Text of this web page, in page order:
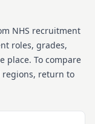
NHS recruitment
roles, grades,
place. To compare
regions, return to